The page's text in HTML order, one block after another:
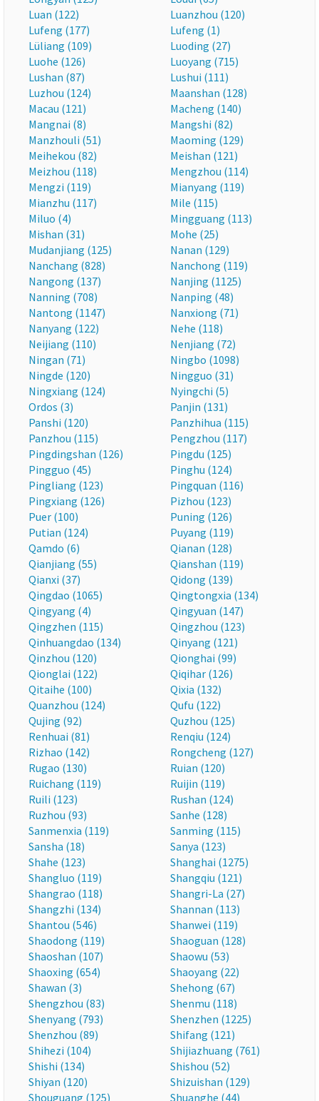
Luan (122)
Luanzhou (120)
Lufeng (177)
Lufeng (1)
Lüliang (109)
Luoding (27)
Luohe (126)
Luoyang (715)
Lushan (87)
Lushui (111)
Luzhou (124)
Maanshan (128)
Macau (121)
Macheng (140)
Mangnai (8)
Mangshi (82)
Manzhouli (51)
Maoming (129)
Meihekou (82)
Meishan (121)
Meizhou (118)
Mengzhou (114)
Mengzi (119)
Mianyang (119)
Mianzhu (117)
Mile (115)
Miluo (4)
Mingguang (113)
Mishan (31)
Mohe (25)
Mudanjiang (125)
Nanan (129)
Nanchang (828)
Nanchong (119)
Nangong (137)
Nanjing (1125)
Nanning (708)
Nanping (48)
Nantong (1147)
Nanxiong (71)
Nanyang (122)
Nehe (118)
Neijiang (110)
Nenjiang (72)
Ningan (71)
Ningbo (1098)
Ningde (120)
Ningguo (31)
Ningxiang (124)
Nyingchi (5)
Ordos (3)
Panjin (131)
Panshi (120)
Panzhihua (115)
Panzhou (115)
Pengzhou (117)
Pingdingshan (126)
Pingdu (125)
Pingguo (45)
Pinghu (124)
Pingliang (123)
Pingquan (116)
Pingxiang (126)
Pizhou (123)
Puer (100)
Puning (126)
Putian (124)
Puyang (119)
Qamdo (6)
Qianan (128)
Qianjiang (55)
Qianshan (119)
Qianxi (37)
Qidong (139)
Qingdao (1065)
Qingtongxia (134)
Qingyang (4)
Qingyuan (147)
Qingzhen (115)
Qingzhou (123)
Qinhuangdao (134)
Qinyang (121)
Qinzhou (120)
Qionghai (99)
Qionglai (122)
Qiqihar (126)
Qitaihe (100)
Qixia (132)
Quanzhou (124)
Qufu (122)
Qujing (92)
Quzhou (125)
Renhuai (81)
Renqiu (124)
Rizhao (142)
Rongcheng (127)
Rugao (130)
Ruian (120)
Ruichang (119)
Ruijin (119)
Ruili (123)
Rushan (124)
Ruzhou (93)
Sanhe (128)
Sanmenxia (119)
Sanming (115)
Sansha (18)
Sanya (123)
Shahe (123)
Shanghai (1275)
Shangluo (119)
Shangqiu (121)
Shangrao (118)
Shangri-La (27)
Shangzhi (134)
Shannan (113)
Shantou (546)
Shanwei (119)
Shaodong (119)
Shaoguan (128)
Shaoshan (107)
Shaowu (53)
Shaoxing (654)
Shaoyang (22)
Shawan (3)
Shehong (67)
Shengzhou (83)
Shenmu (118)
Shenyang (793)
Shenzhen (1225)
Shenzhou (89)
Shifang (121)
Shihezi (104)
Shijiazhuang (761)
Shishi (134)
Shishou (52)
Shiyan (120)
Shizuishan (129)
Shouguang (125)
Shuanghe (44)